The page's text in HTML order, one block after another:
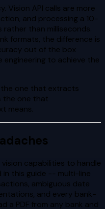
Vision API calls are more
and processing a 10-
than milliseconds.
formats, the difference is
out of the box
to achieve the
the one that extracts
the one that
means.
capabilities to handle
in this guide -- multi-line
ambiguous date
and every bank-
a PDF from any bank and